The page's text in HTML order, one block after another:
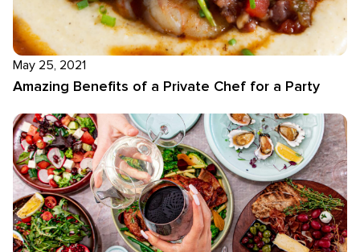
May 25, 2021
Amazing Benefits of a Private Chef for a Party